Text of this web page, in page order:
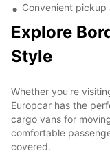
Convenient
Explore
Style
Whether you're
Europcar has the
cargo vans for
comfortable
covered.